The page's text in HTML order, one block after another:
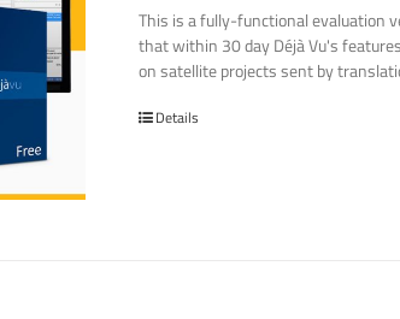
This is a fully-functional evaluation
that within 30 day Déjà Vu's
on satellite projects sent by
Details